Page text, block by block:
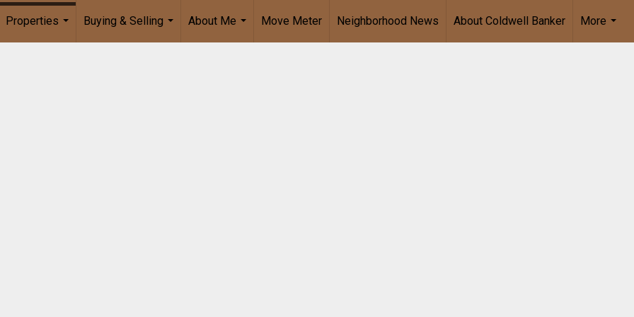
Properties
Buying & Selling
...
About Me
...
Move Meter Neighborhood News About Coldwell Banker
More
...